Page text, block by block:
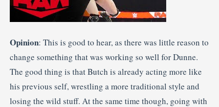
Opinion: This is good to hear, as there was little reason to
change something that was working so well for Dunne.
The good thing is that Butch is already acting more like
his previous self, wrestling a more traditional style and
losing the wild stuff. At the same time though, going with